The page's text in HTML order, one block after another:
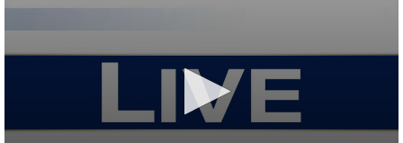
Strengthening El Nino shaping hurricane
season, major research groups release